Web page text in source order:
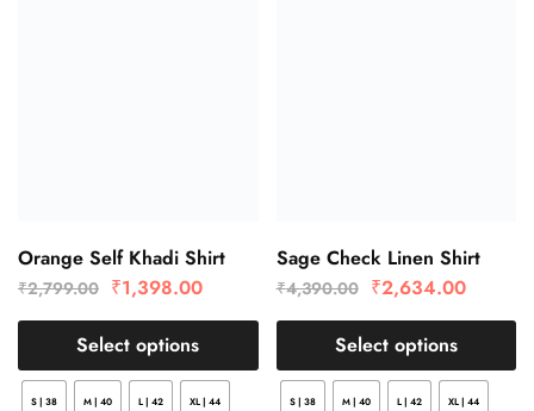
Orange Self Khadi Shirt
₹2,799.00 ₹1,398.00
Select options
S | 38 M | 40 L | 42 XL | 44
Sage Check Linen Shirt
₹4,390.00 ₹2,634.00
Select options
S | 38 M | 40 L | 42 XL | 44